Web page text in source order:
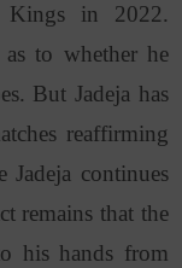
Kings in 2022.
to whether he
But Jadeja has
reaffirming
continues
remains that the
his hands from